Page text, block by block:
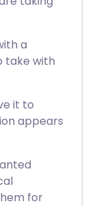
a
take with
it to
appears
for